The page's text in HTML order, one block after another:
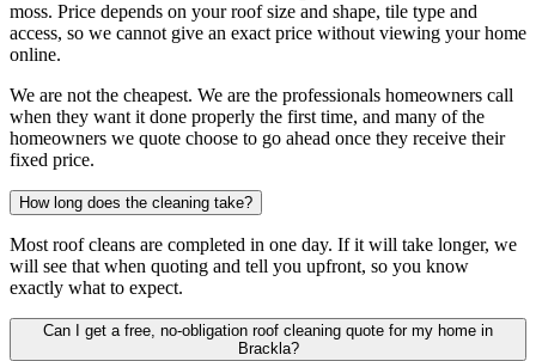
moss. Price depends on your roof size and shape, tile type and
access, so we cannot give an exact price without viewing your home
online.
We are not the cheapest. We are the professionals homeowners call
when they want it done properly the first time, and many of the
homeowners we quote choose to go ahead once they receive their
fixed price.
How long does the cleaning take?
Most roof cleans are completed in one day. If it will take longer, we
will see that when quoting and tell you upfront, so you know
exactly what to expect.
Can I get a free, no-obligation roof cleaning quote for my home in
Brackla?